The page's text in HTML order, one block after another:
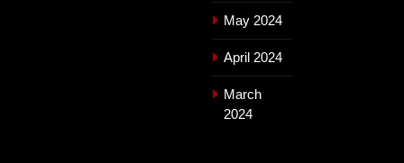
May 2024
April 2024
March
2024